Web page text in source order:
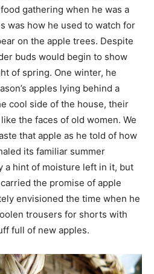
gathering when he was a
was how he used to watch for
on the apple trees. Despite
buds would begin to show
of spring. One winter, he
apples lying behind a
cool side of the house, their
the faces of old women. We
that apple as he told of how
its familiar summer
a hint of moisture left in it, but
the promise of apple
envisioned the time when he
trousers for shorts with
full of new apples.